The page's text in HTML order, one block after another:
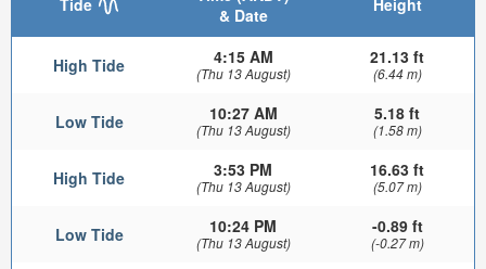
& Date
High Tide 4:15 AM
(Thu 13 August)
21.13 ft
(6.44 m)
Low Tide 10:27 AM
(Thu 13 August)
5.18 ft
(1.58 m)
High Tide 3:53 PM
(Thu 13 August)
16.63 ft
(5.07 m)
Low Tide 10:24 PM
(Thu 13 August)
-0.89 ft
(-0.27 m)